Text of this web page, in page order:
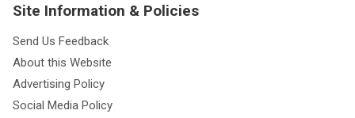
Site Information & Policies
Send Us Feedback
About this Website
Advertising Policy
Social Media Policy